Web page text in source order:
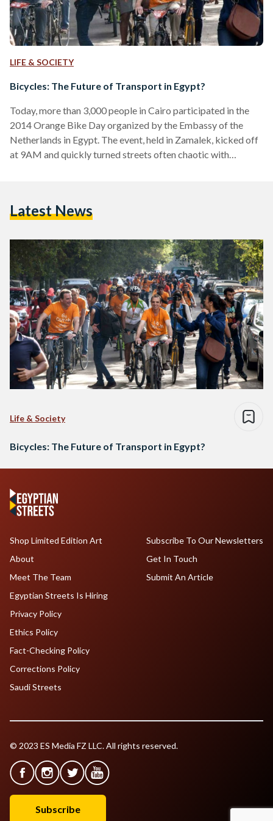
LIFE & SOCIETY
Bicycles: The Future of Transport in Egypt?
Today, more than 3,000 people in Cairo participated in the
2014 Orange Bike Day organized by the Embassy of the
Netherlands in Egypt. The event, held in Zamalek, kicked off
at 9AM and quickly turned streets often chaotic with
as a sustainable method of transport in Egypt. "It was…
Latest News
Life & Society
Bicycles: The Future of Transport in Egypt?
Shop Limited Edition Art
About
Meet The Team
Egyptian Streets Is Hiring
Subscribe To Our Newsletters
Get In Touch
Submit An Article
Privacy Policy
Ethics Policy
Fact-Checking Policy
Corrections Policy
Saudi Streets
© 2023 ES Media FZ LLC. All rights reserved.
Subscribe